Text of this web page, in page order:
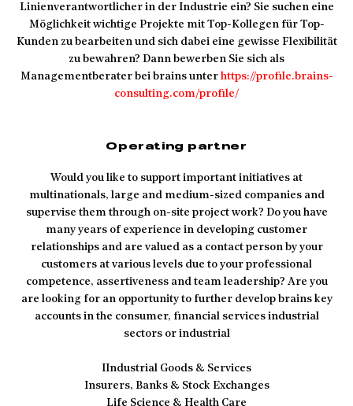
Linienverantwortlicher in der Industrie ein? Sie suchen eine
Möglichkeit wichtige Projekte mit Top-Kollegen für Top-
Kunden zu bearbeiten und sich dabei eine gewisse Flexibilität
zu bewahren? Dann bewerben Sie sich als
Managementberater bei brains unter https://profile.brains-
consulting.com/profile/
Operating partner
Would you like to support important initiatives at
multinationals, large and medium-sized companies and
supervise them through on-site project work? Do you have
many years of experience in developing customer
relationships and are valued as a contact person by your
customers at various levels due to your professional
competence, assertiveness and team leadership? Are you
are looking for an opportunity to further develop brains key
accounts in the consumer, financial services industrial
sectors or industrial
IIndustrial Goods & Services
Insurers, Banks & Stock Exchanges
Life Science & Health Care